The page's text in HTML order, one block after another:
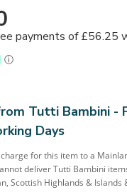
Tutti Bambini -
Days
charge for this item to a
deliver Tutti Bambini
Scottish Highlands &